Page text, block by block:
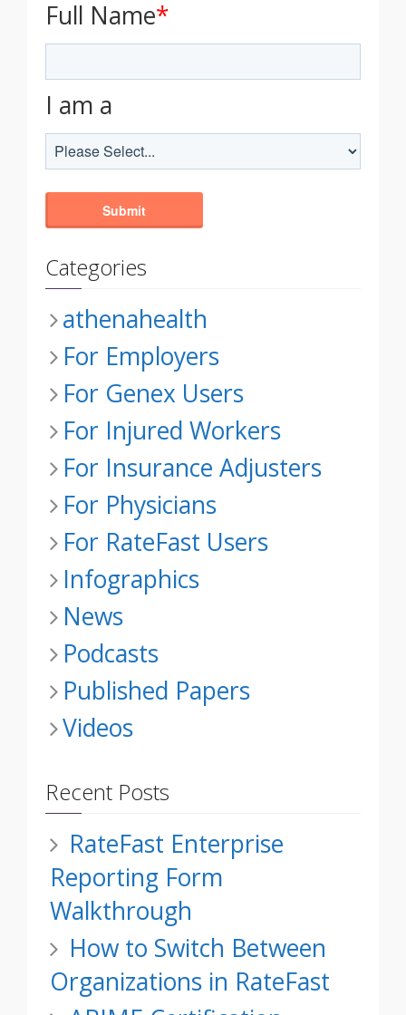
Full Name*
I am a
Categories
athenahealth
For Employers
For Genex Users
For Injured Workers
For Insurance Adjusters
For Physicians
For RateFast Users
Infographics
News
Podcasts
Published Papers
Videos
Recent Posts
RateFast Enterprise
Reporting Form
Walkthrough
How to Switch Between
Organizations in RateFast